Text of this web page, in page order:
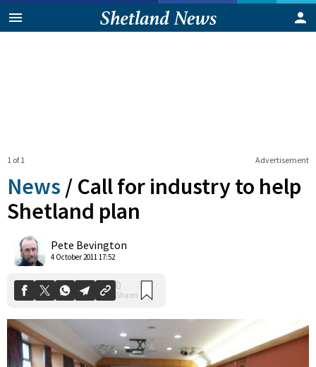
Advertisement
1 of 1
News / Call for industry to help
Shetland plan
Pete Bevington
4 October 2011 17:52
Shares